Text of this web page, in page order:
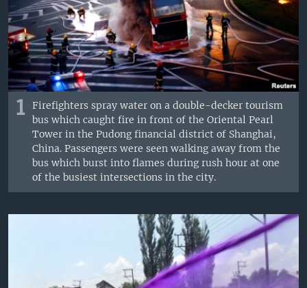
1
Firefighters spray water on a double-decker tourism
bus which caught fire in front of the Oriental Pearl
Tower in the Pudong financial district of Shanghai,
China. Passengers were seen walking away from the
bus which burst into flames during rush hour at one
of the busiest intersections in the city.